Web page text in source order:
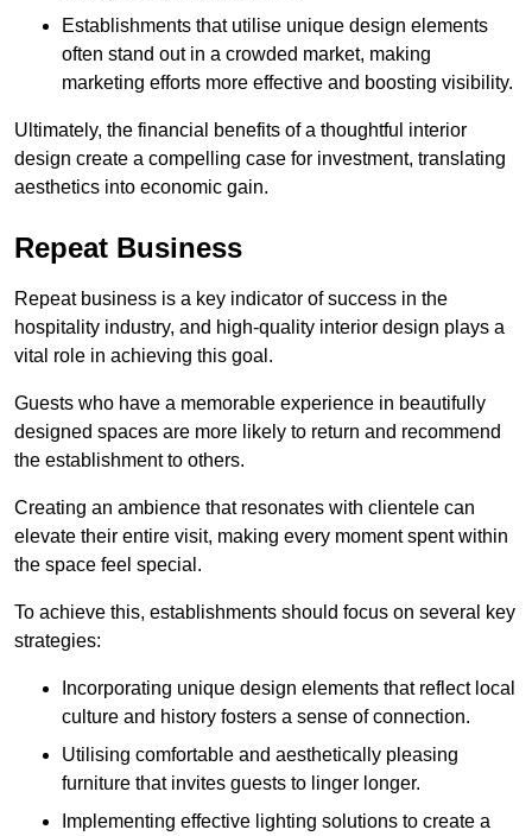
Establishments that utilise unique design elements
often stand out in a crowded market, making
marketing efforts more effective and boosting visibility.
Ultimately, the financial benefits of a thoughtful interior
design create a compelling case for investment, translating
aesthetics into economic gain.
Repeat Business
Repeat business is a key indicator of success in the
hospitality industry, and high-quality interior design plays a
vital role in achieving this goal.
Guests who have a memorable experience in beautifully
designed spaces are more likely to return and recommend
the establishment to others.
Creating an ambience that resonates with clientele can
elevate their entire visit, making every moment spent within
the space feel special.
To achieve this, establishments should focus on several key
strategies:
Incorporating unique design elements that reflect local
culture and history fosters a sense of connection.
Utilising comfortable and aesthetically pleasing
furniture that invites guests to linger longer.
Implementing effective lighting solutions to create a